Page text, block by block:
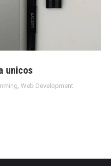
unicos
, Web Development